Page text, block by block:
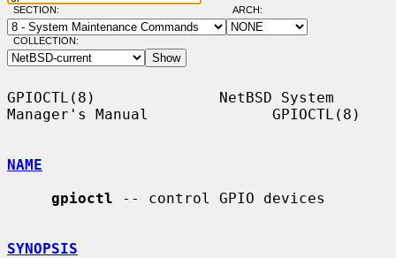
SECTION: ARCH:
COLLECTION:
GPIOCTL(8)              NetBSD System
Manager's Manual              GPIOCTL(8)
NAME
gpioctl -- control GPIO devices
SYNOPSIS